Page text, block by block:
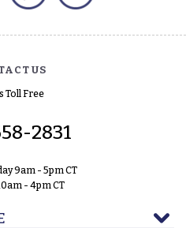
US
Toll Free
2831
9am - 5pm CT
- 4pm CT